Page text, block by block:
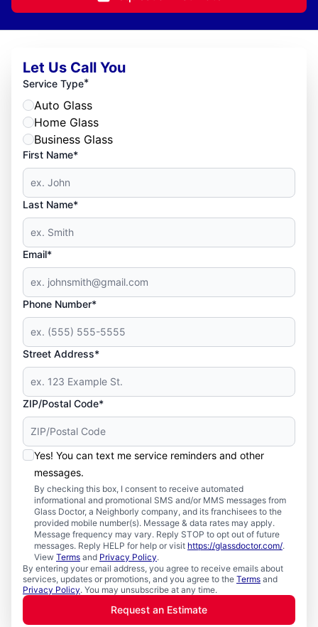
Let Us Call You
Service Type*
Auto Glass
Home Glass
Business Glass
First Name*
Last Name*
Email*
Phone Number*
Street Address*
ZIP/Postal Code*
Yes! You can text me service reminders and other
messages.
By checking this box, I consent to receive automated
informational and promotional SMS and/or MMS messages from
Glass Doctor, a Neighborly company, and its franchisees to the
provided mobile number(s). Message & data rates may apply.
Message frequency may vary. Reply STOP to opt out of future
messages. Reply HELP for help or visit https://glassdoctor.com/.
View Terms and Privacy Policy.
By entering your email address, you agree to receive emails about
services, updates or promotions, and you agree to the Terms and
Privacy Policy. You may unsubscribe at any time.
Request an Estimate